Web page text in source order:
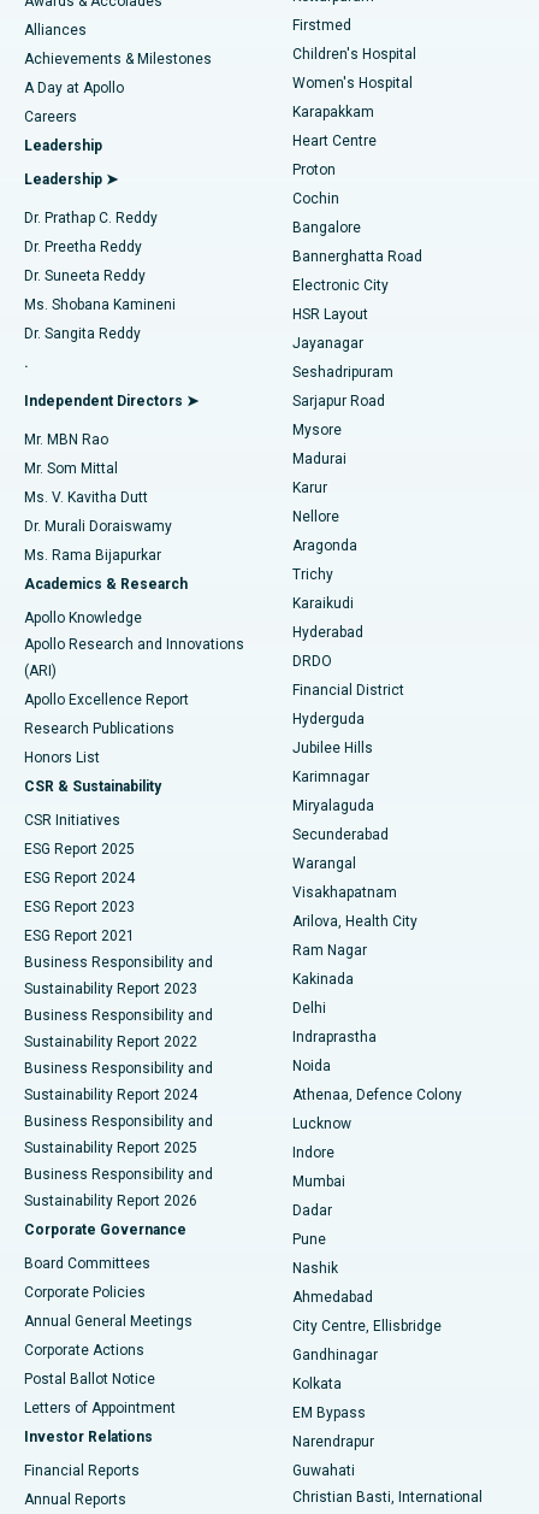
Find Dermatologist
Find Urologist
Find Diabetologist
Find Gynecologist
Find General Physician
Find Psychologist
Find General Surgeon
Best Hospital in Kotturpuram, Chennai
Best Hospital in Kovai Road, Karur
Best Hospital in Karapakkam, Chennai
Best Hospital in Arilova, Vizag
Best Hospital in Kanpur Road, Lucknow
Best Hospital in Sector-26, Noida
Best Hospital in Gandhinagar, Ahmedabad
Best Hospital in Aragonda, Andhra Pradesh
Best Hospital in Bannerghatta Road, Bangalore
Best Hospital in Unit-15, Bhubaneswar
Best Hospital in Seepat Road, Bilaspur
Best Hospital in Ellisbridge, Ahmedabad
Best Hospital in New Delhi
Best Hospital in DRDO, Hyderabad
Best Hospital in G S Road, Guwahati
Best Hospital in Hyderguda, Hyderabad
Best Hospital in Vijay Nagar, Indore
Best Hospital in Suryaraopeta Main Road, Kakinada
Best Hospital in Canal Circular Road, Kolkata
Best Hospital in CBD Belapur, Navi Mumbai
Best Hospital in Panchavati, Nashik
Best Hospital in secunderabad, Hyderabad
Best Hospital in Seshadripuram, Bangalore
Best Hospital in Waltair Main Road, Visakhapatnam
Best Hospital in Subhash Nagar Road, Karimnagar
Best Hospital in Managari, Karaikudi
Best Hospital in Arepally, Warangal
Best Hospital in Arera Colony, Bhopal
Best Hospital in Jayanagar, Bangalore
Best Hospital in KK Nagar, Madurai
Best Hospital in Sector-19, Rourkela
Liposuction
Coronary Angiogram
Transcatheter Aortic Valve Replacement
MitraClip Valve Repair
Minimally Invasive Cardiac Surgery
Catheter Ablation
ACL Reconstruction Surgery
Reverse Shoulder Replacement
Endometrial Ablation
Uterine Artery Embolization
Ovarian Cystectomy
Breast Cancer Surgery
Brachytherapy
Colonoscopy
Polypectomy
Deep Brain Stimulation
Peritoneal Dialysis
Kidney Biopsy
Parathyroidectomy
Ceramic Total Knee Replacement
ERCP
Alliances
Achievements & Milestones
A Day at Apollo
Careers
Leadership
Leadership ➤
Dr. Prathap C. Reddy
Dr. Preetha Reddy
Dr. Suneeta Reddy
Ms. Shobana Kamineni
Dr. Sangita Reddy
.
Independent Directors ➤
Mr. MBN Rao
Mr. Som Mittal
Ms. V. Kavitha Dutt
Dr. Murali Doraiswamy
Ms. Rama Bijapurkar
Academics & Research
Apollo Knowledge
Apollo Research and Innovations
(ARI)
Apollo Excellence Report
Research Publications
Honors List
CSR & Sustainability
CSR Initiatives
ESG Report 2025
ESG Report 2024
ESG Report 2023
ESG Report 2021
Business Responsibility and
Sustainability Report 2023
Business Responsibility and
Sustainability Report 2022
Business Responsibility and
Sustainability Report 2024
Business Responsibility and
Sustainability Report 2025
Business Responsibility and
Sustainability Report 2026
Corporate Governance
Board Committees
Corporate Policies
Annual General Meetings
Corporate Actions
Postal Ballot Notice
Letters of Appointment
Investor Relations
Financial Reports
Annual Reports
Firstmed
Children's Hospital
Women's Hospital
Karapakkam
Heart Centre
Proton
Cochin
Bangalore
Bannerghatta Road
Electronic City
HSR Layout
Jayanagar
Seshadripuram
Sarjapur Road
Mysore
Madurai
Karur
Nellore
Aragonda
Trichy
Karaikudi
Hyderabad
DRDO
Financial District
Hyderguda
Jubilee Hills
Karimnagar
Miryalaguda
Secunderabad
Warangal
Visakhapatnam
Arilova, Health City
Ram Nagar
Kakinada
Delhi
Indraprastha
Noida
Athenaa, Defence Colony
Lucknow
Indore
Mumbai
Dadar
Pune
Nashik
Ahmedabad
City Centre, Ellisbridge
Gandhinagar
Kolkata
EM Bypass
Narendrapur
Guwahati
Christian Basti, International